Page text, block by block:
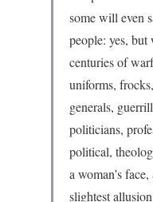
some will even
people: yes,
centuries of
uniforms,
generals,
politicians,
political,
a woman’s
slightest